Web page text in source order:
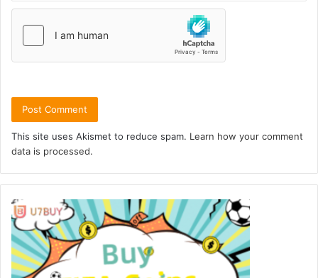
This site uses Akismet to reduce spam. Learn how your comment
data is processed.